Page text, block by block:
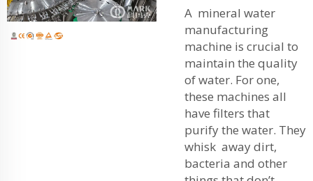
A mineral water
manufacturing
machine is crucial to
maintain the quality
of water. For one,
these machines all
have filters that
purify the water. They
whisk away dirt,
bacteria and other